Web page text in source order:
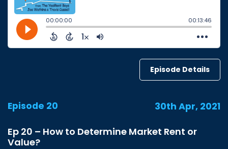
Episode Details
Episode 20 30th Apr, 2021
Ep 20 – How to Determine Market Rent or
Value?